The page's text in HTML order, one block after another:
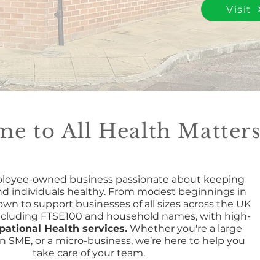
Visit
to All Health Matters
owned business passionate about keeping
individuals healthy. From modest beginnings in
to support businesses of all sizes across the UK
FTSE100 and household names, with high-
Health services.Whether you're a large
SME, or a micro-business, we’re here to help you
take care of your team.